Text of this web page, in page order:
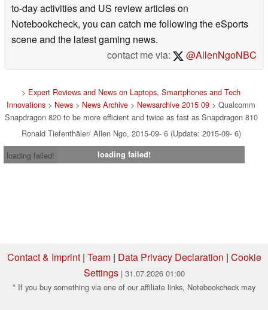
to-day activities and US review articles on
Notebookcheck, you can catch me following the eSports
scene and the latest gaming news.
contact me via:
@AllenNgoNBC
> Expert Reviews and News on Laptops, Smartphones and Tech
Innovations > News > News Archive > Newsarchive 2015 09 > Qualcomm
Snapdragon 820 to be more efficient and twice as fast as Snapdragon 810
Ronald Tiefenthäler/ Allen Ngo, 2015-09- 6 (Update: 2015-09- 6)
loading failed!
loading failed!
Contact & Imprint| Team| Data Privacy Declaration | Cookie
Settings | 31.07.2026 01:00
* If you buy something via one of our affiliate links, Notebookcheck may